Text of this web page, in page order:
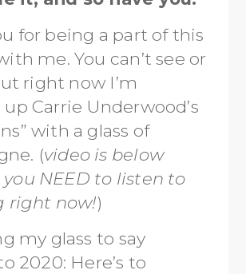
for being a part of this
me. You can’t see or
right now I’m
Carrie Underwood’s
with a glass of
(video is below
NEED to listen to
right now!)
my glass to say
2020: Here’s to